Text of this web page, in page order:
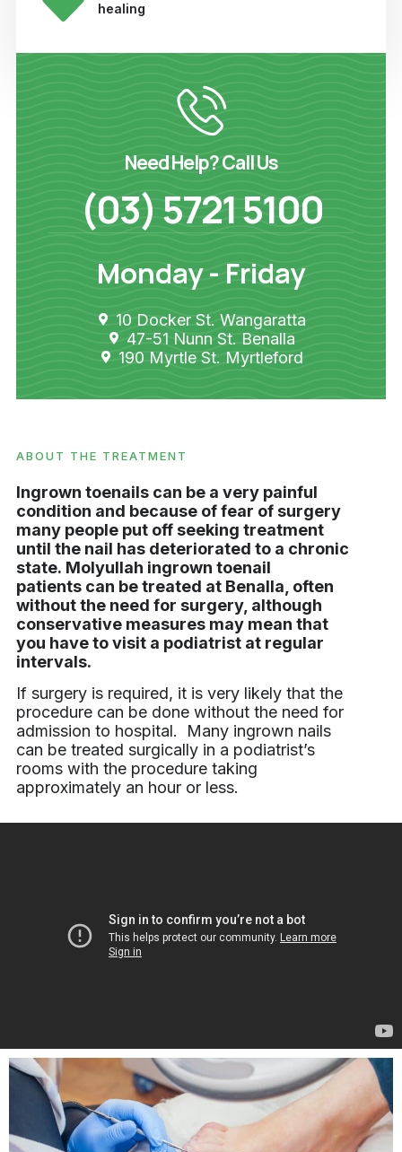
healing
Need Help? Call Us
(03) 5721 5100
Monday - Friday
10 Docker St. Wangaratta
47-51 Nunn St. Benalla
190 Myrtle St. Myrtleford
ABOUT THE TREATMENT
Ingrown toenails can be a very painful
condition and because of fear of surgery
many people put off seeking treatment
until the nail has deteriorated to a chronic
state. Molyullah ingrown toenail
patients can be treated at Benalla, often
without the need for surgery, although
conservative measures may mean that
you have to visit a podiatrist at regular
intervals.
If surgery is required, it is very likely that the
procedure can be done without the need for
admission to hospital. Many ingrown nails
can be treated surgically in a podiatrist’s
rooms with the procedure taking
approximately an hour or less.